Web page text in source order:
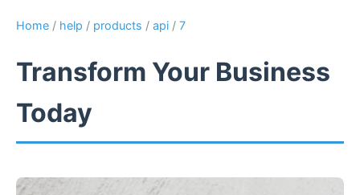
Home / help / products / api / 7
Transform Your Business
Today